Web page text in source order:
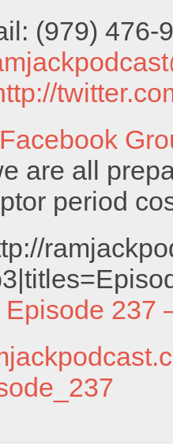
(979) 476-
are all
period
Episode 237